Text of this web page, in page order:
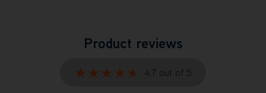
Product reviews
★★★★★
★★★★★ 4.7 out of 5